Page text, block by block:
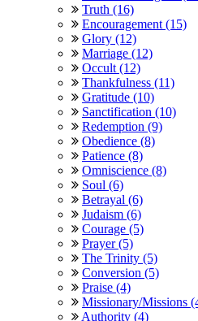
Truth (16)
Encouragement (15)
Glory (12)
Marriage (12)
Occult (12)
Thankfulness (11)
Gratitude (10)
Sanctification (10)
Redemption (9)
Obedience (8)
Patience (8)
Omniscience (8)
Soul (6)
Betrayal (6)
Judaism (6)
Courage (5)
Prayer (5)
The Trinity (5)
Conversion (5)
Praise (4)
Missionary/Missions
Authority (4)